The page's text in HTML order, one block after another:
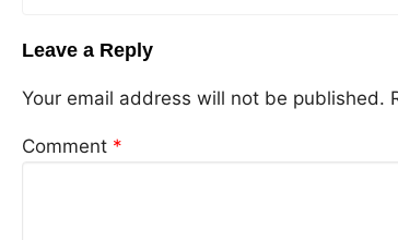
Leave a Reply
Your email address will not be published.
Comment *